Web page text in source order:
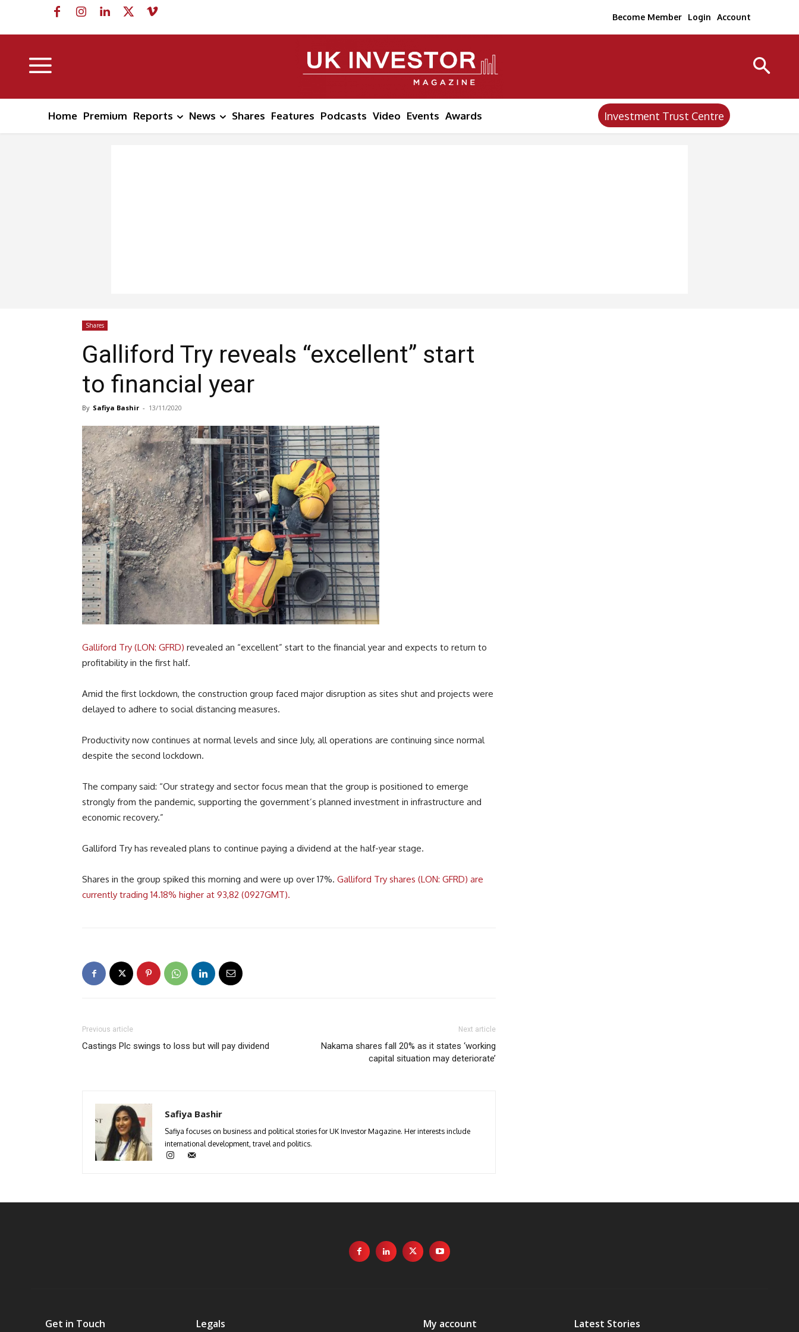
Become Member Login Account
Home Premium Reports News Shares Features Podcasts Video Events Awards Investment Trust Centre
Shares
Galliford Try reveals “excellent” start
to financial year
By Safiya Bashir - 13/11/2020
Galliford Try (LON: GFRD) revealed an “excellent” start to the financial year and expects to return to
profitability in the first half.
Amid the first lockdown, the construction group faced major disruption as sites shut and projects were
delayed to adhere to social distancing measures.
Productivity now continues at normal levels and since July, all operations are continuing since normal
despite the second lockdown.
The company said: “Our strategy and sector focus mean that the group is positioned to emerge
strongly from the pandemic, supporting the government’s planned investment in infrastructure and
economic recovery.”
Galliford Try has revealed plans to continue paying a dividend at the half-year stage.
Shares in the group spiked this morning and were up over 17%. Galliford Try shares (LON: GFRD) are
currently trading 14.18% higher at 93,82 (0927GMT).
Previous article
Castings Plc swings to loss but will pay dividend
Next article
Nakama shares fall 20% as it states ‘working
capital situation may deteriorate’
Safiya Bashir
Safiya focuses on business and political stories for UK Investor Magazine. Her interests include
international development, travel and politics.
Get in Touch Legals My account Latest Stories